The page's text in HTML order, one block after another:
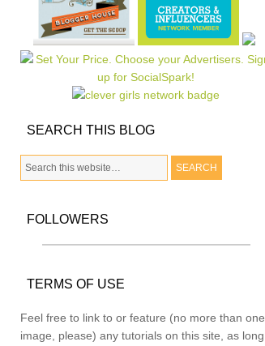
SEARCH THIS BLOG
FOLLOWERS
TERMS OF USE
Feel free to link to or feature (no more than one
image, please) any tutorials on this site, as long